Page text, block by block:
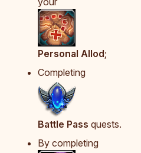
Personal Allod;
Completing
Battle Pass quests.
By completing